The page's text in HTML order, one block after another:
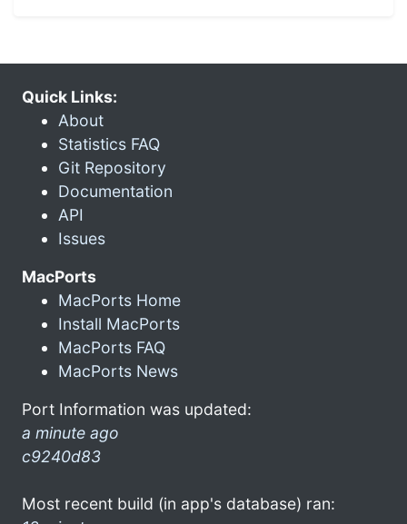
Quick Links:
About
Statistics FAQ
Git Repository
Documentation
API
Issues
MacPorts
MacPorts Home
Install MacPorts
MacPorts FAQ
MacPorts News
Port Information was updated:
a minute ago
c9240d83
Most recent build (in app's database) ran: